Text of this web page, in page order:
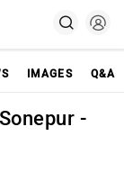
IMAGES Q&A
-